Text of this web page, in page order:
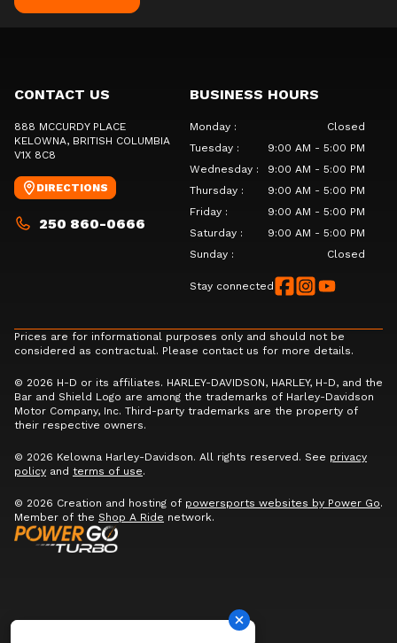
CONTACT US
888 MCCURDY PLACE
KELOWNA, BRITISH COLUMBIA
V1X 8C8
DIRECTIONS
250 860-0666
BUSINESS HOURS
Monday :
Closed
Tuesday :
9:00 AM - 5:00 PM
Wednesday :
9:00 AM - 5:00 PM
Thursday :
9:00 AM - 5:00 PM
Friday :
9:00 AM - 5:00 PM
Saturday :
9:00 AM - 5:00 PM
Sunday : Closed
Stay connected
Prices are for informational purposes only and should not be
considered as contractual. Please contact us for more details.
© 2026 H-D or its affiliates. HARLEY-DAVIDSON, HARLEY, H-D, and the
Bar and Shield Logo are among the trademarks of Harley-Davidson
Motor Company, Inc. Third-party trademarks are the property of
their respective owners.
© 2026 Kelowna Harley-Davidson. All rights reserved. See privacy
policy and terms of use.
© 2026 Creation and hosting of powersports websites by Power Go.
Member of the Shop A Ride network.